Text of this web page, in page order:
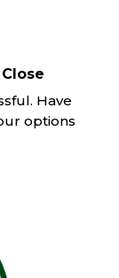
Have
options